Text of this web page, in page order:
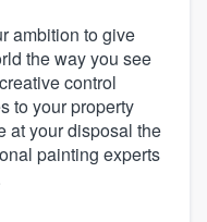
ambition to give
the way you see
control
to your property
at your disposal the
painting experts